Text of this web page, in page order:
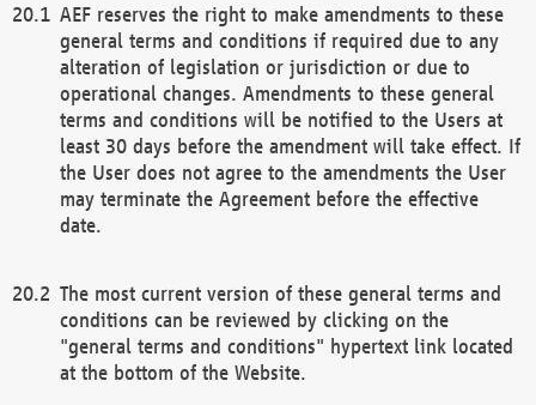
AEF reserves the right to make amendments to these
general terms and conditions if required due to any
alteration of legislation or jurisdiction or due to
operational changes. Amendments to these general
terms and conditions will be notified to the Users at
least 30 days before the amendment will take effect. If
the User does not agree to the amendments the User
may terminate the Agreement before the effective
date.
The most current version of these general terms and
conditions can be reviewed by clicking on the
"general terms and conditions" hypertext link located
at the bottom of the Website.